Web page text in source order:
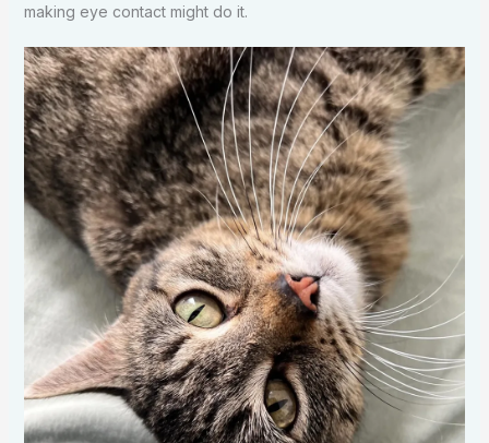
making eye contact might do it.